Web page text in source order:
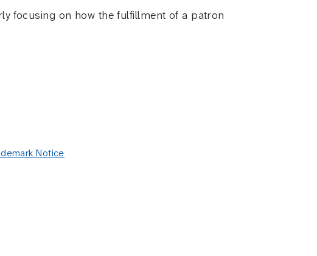
focusing on how the fulfillment of a patron
Notice